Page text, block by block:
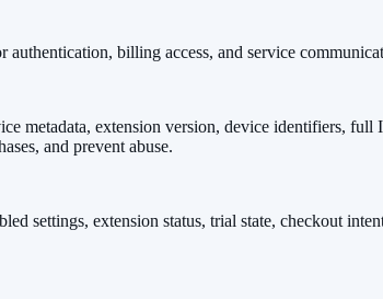
authentication, billing access, and service
metadata, extension version, device identifiers,
and prevent abuse.
settings, extension status, trial state, checkout